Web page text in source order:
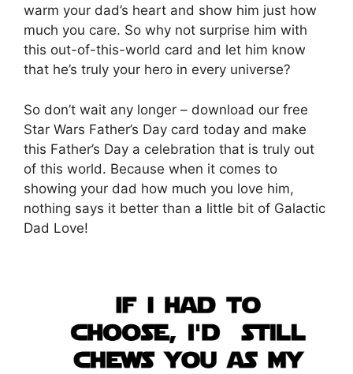
warm your dad’s heart and show him just how
much you care. So why not surprise him with
this out-of-this-world card and let him know
that he’s truly your hero in every universe?
So don’t wait any longer – download our free
Star Wars Father’s Day card today and make
this Father’s Day a celebration that is truly out
of this world. Because when it comes to
showing your dad how much you love him,
nothing says it better than a little bit of Galactic
Dad Love!